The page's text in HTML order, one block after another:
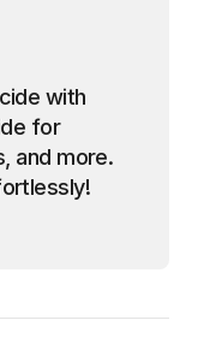
with
and more.